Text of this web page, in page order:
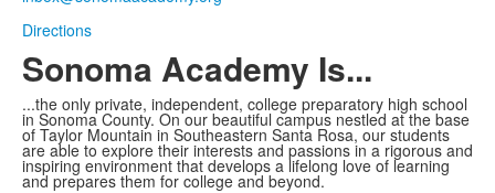
Directions
Sonoma Academy Is...
...the only private, independent, college preparatory high school
in Sonoma County. On our beautiful campus nestled at the base
of Taylor Mountain in Southeastern Santa Rosa, our students
are able to explore their interests and passions in a rigorous and
inspiring environment that develops a lifelong love of learning
and prepares them for college and beyond.